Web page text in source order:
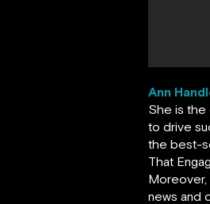
Ann
She is
to drive
the best-
That
Moreover,
news and